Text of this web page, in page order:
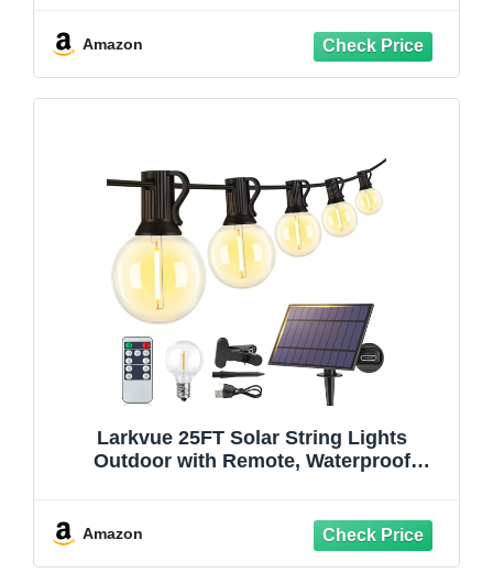
Solar Light for Backyard Camping
Garden Decor
Amazon
Larkvue 25FT Solar String Lights
Outdoor with Remote, Waterproof
Backyard-Black
Amazon